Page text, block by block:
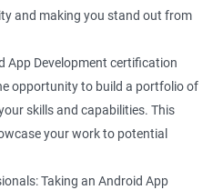
and making you stand out from
App Development certification
opportunity to build a portfolio of
skills and capabilities. This
your work to potential
Taking an Android App